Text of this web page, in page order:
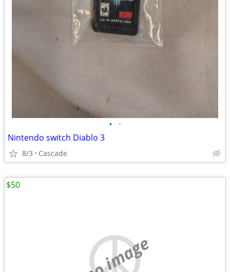
• •
Nintendo switch Diablo 3
8/3 Cascade
no image
$50